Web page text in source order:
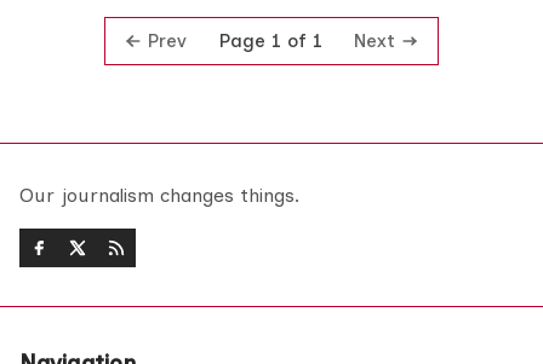
Prev Page 1 of 1 Next
Our journalism changes things.